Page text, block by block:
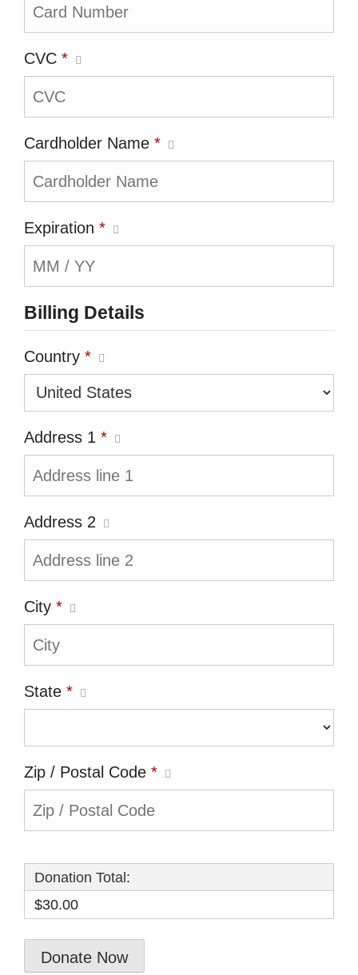
CVC *
Cardholder Name *
Expiration *
Billing Details
Country *
Address 1 *
Address 2
City *
State *
Zip / Postal Code *
Donation Total:
$30.00